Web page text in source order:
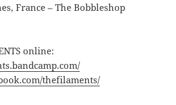
France – The Bobbleshop
online:
thefilaments/